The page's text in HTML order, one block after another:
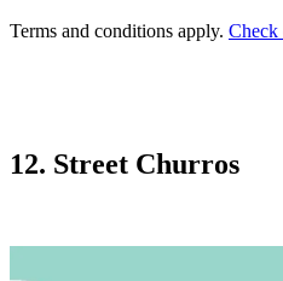
Terms and conditions apply. Check
12. Street Churros